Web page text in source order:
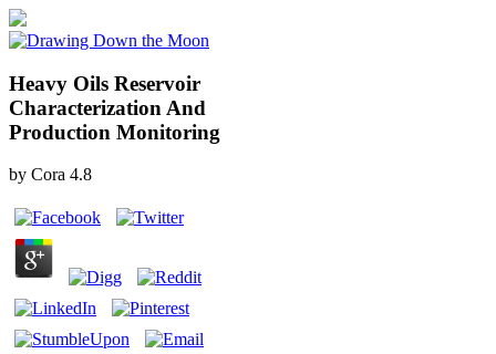
Heavy Oils Reservoir
Characterization And
Production Monitoring
by Cora 4.8